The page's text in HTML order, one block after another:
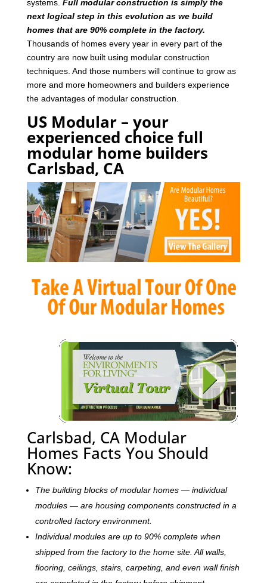
systems. Full modular construction is simply the
next logical step in this evolution as we build
homes that are 90% complete in the factory.
Thousands of homes every year in every part of the
country are now built using modular construction
techniques. And those numbers will continue to grow as
more and more homeowners and builders experience
the advantages of modular construction.
US Modular – your
experienced choice full
modular home builders
Carlsbad, CA
Carlsbad, CA Modular
Homes Facts You Should
Know:
The building blocks of modular homes — individual
modules — are housing components constructed in a
controlled factory environment.
Individual modules are up to 90% complete when
shipped from the factory to the home site. All walls,
flooring, ceilings, stairs, carpeting, and even wall finish